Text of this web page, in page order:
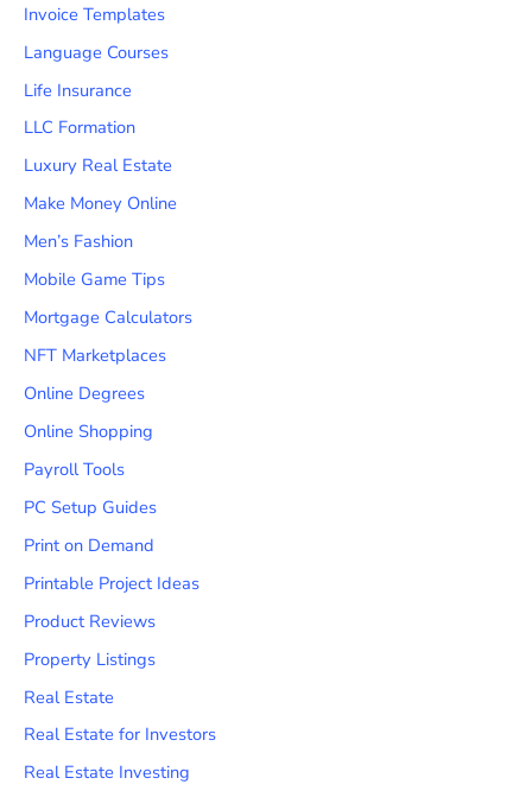
Invoice Templates
Language Courses
Life Insurance
LLC Formation
Luxury Real Estate
Make Money Online
Men’s Fashion
Mobile Game Tips
Mortgage Calculators
NFT Marketplaces
Online Degrees
Online Shopping
Payroll Tools
PC Setup Guides
Print on Demand
Printable Project Ideas
Product Reviews
Property Listings
Real Estate
Real Estate for Investors
Real Estate Investing